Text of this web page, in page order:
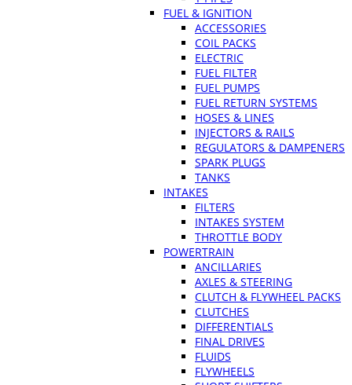
FUEL & IGNITION
ACCESSORIES
COIL PACKS
ELECTRIC
FUEL FILTER
FUEL PUMPS
FUEL RETURN SYSTEMS
HOSES & LINES
INJECTORS & RAILS
REGULATORS & DAMPENERS
SPARK PLUGS
TANKS
INTAKES
FILTERS
INTAKES SYSTEM
THROTTLE BODY
POWERTRAIN
ANCILLARIES
AXLES & STEERING
CLUTCH & FLYWHEEL PACKS
CLUTCHES
DIFFERENTIALS
FINAL DRIVES
FLUIDS
FLYWHEELS